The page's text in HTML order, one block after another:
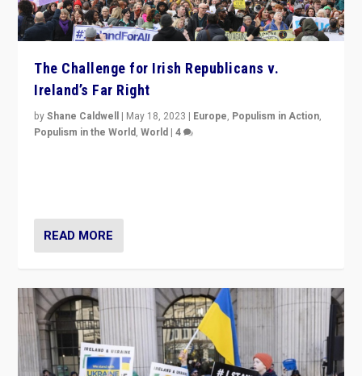
The Challenge for Irish Republicans v.
Ireland’s Far Right
byShane Caldwell | May 18, 2023 | Europe, Populism in Action,
Populism in the World,World |4
READ MORE